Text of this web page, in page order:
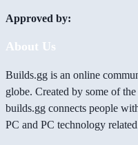
Approved by:
About Us
Builds.gg is an online
globe. Created by some of
builds.gg connects people
PC and PC technology